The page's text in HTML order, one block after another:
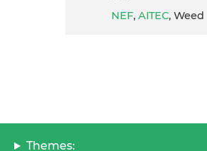
NEF, AITEC, Weed
Themes: